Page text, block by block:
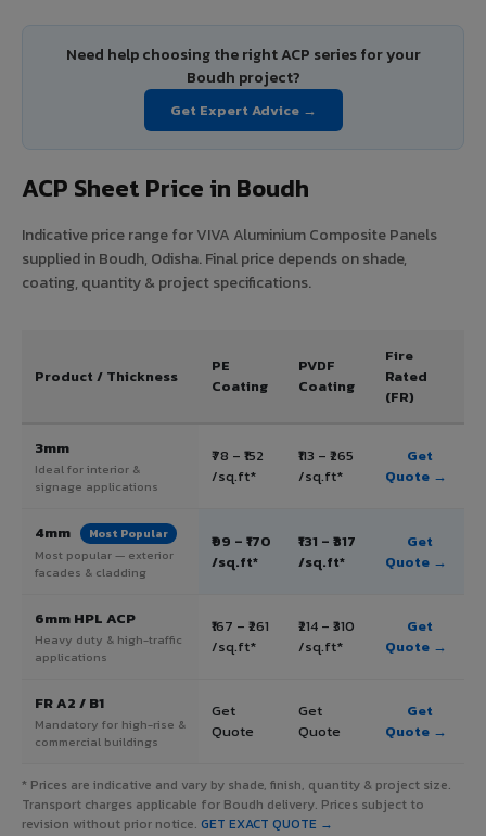
Need help choosing the right ACP series for your
Boudh project?
Get Expert Advice →
ACP Sheet Price in Boudh
Indicative price range for VIVA Aluminium Composite Panels
supplied in Boudh, Odisha. Final price depends on shade,
coating, quantity & project specifications.
Product / Thickness
PE
Coating
PVDF
Coating
Fire
Rated
(FR)
3mm
Ideal for interior &
signage applications
₹78 – ₹152
/sq.ft*
₹113 – ₹265
/sq.ft*
Get
Quote →
4mm Most Popular
Most popular — exterior
facades & cladding
₹99 – ₹170
/sq.ft*
₹131 – ₹317
/sq.ft*
Get
Quote →
6mm HPL ACP
Heavy duty & high-traffic
applications
₹167 – ₹261
/sq.ft*
₹214 – ₹310
/sq.ft*
Get
Quote →
FR A2 / B1
Mandatory for high-rise &
commercial buildings
Get
Quote
Get
Quote
Get
Quote →
* Prices are indicative and vary by shade, finish, quantity & project size.
Transport charges applicable for Boudh delivery. Prices subject to
revision without prior notice. GET EXACT QUOTE →